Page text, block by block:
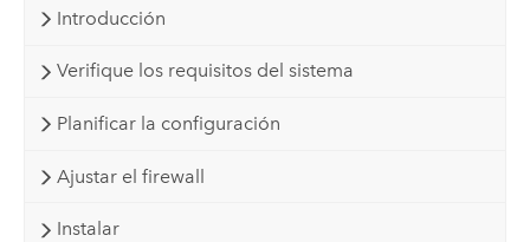
Introducción
Verifique los requisitos del sistema
Planificar la configuración
Ajustar el firewall
Instalar